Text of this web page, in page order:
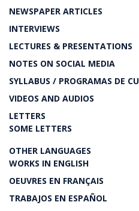
NEWSPAPER ARTICLES
INTERVIEWS
LECTURES & PRESENTATIONS
NOTES ON SOCIAL MEDIA
SYLLABUS / PROGRAMAS DE
VIDEOS AND AUDIOS
LETTERS
SOME LETTERS
OTHER LANGUAGES
WORKS IN ENGLISH
OEUVRES EN FRANÇAIS
TRABAJOS EN ESPAÑOL